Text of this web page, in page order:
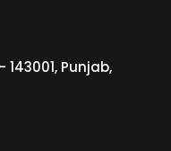
Punjab,